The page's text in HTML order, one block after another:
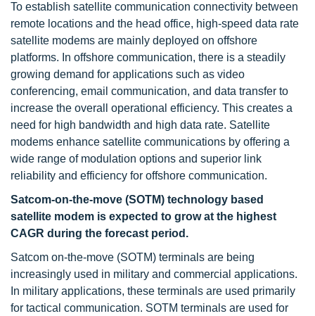
To establish satellite communication connectivity between
remote locations and the head office, high-speed data rate
satellite modems are mainly deployed on offshore
platforms. In offshore communication, there is a steadily
growing demand for applications such as video
conferencing, email communication, and data transfer to
increase the overall operational efficiency. This creates a
need for high bandwidth and high data rate. Satellite
modems enhance satellite communications by offering a
wide range of modulation options and superior link
reliability and efficiency for offshore communication.
Satcom-on-the-move (SOTM) technology based
satellite modem is expected to grow at the highest
CAGR during the forecast period.
Satcom on-the-move (SOTM) terminals are being
increasingly used in military and commercial applications.
In military applications, these terminals are used primarily
for tactical communication. SOTM terminals are used for